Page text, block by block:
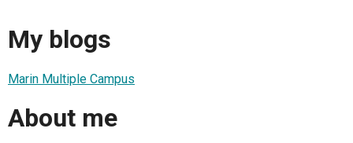
My blogs
Marin Multiple Campus
About me